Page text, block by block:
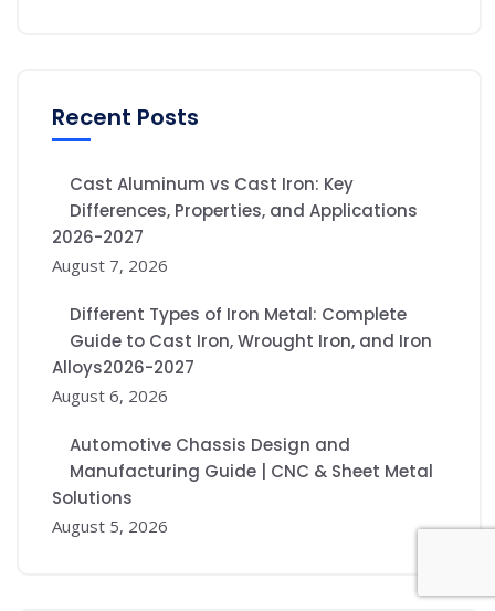
Recent Posts
Cast Aluminum vs Cast Iron: Key
Differences, Properties, and Applications
2026-2027
August 7, 2026
Different Types of Iron Metal: Complete
Guide to Cast Iron, Wrought Iron, and Iron
Alloys2026-2027
August 6, 2026
Automotive Chassis Design and
Manufacturing Guide | CNC & Sheet Metal
Solutions
August 5, 2026